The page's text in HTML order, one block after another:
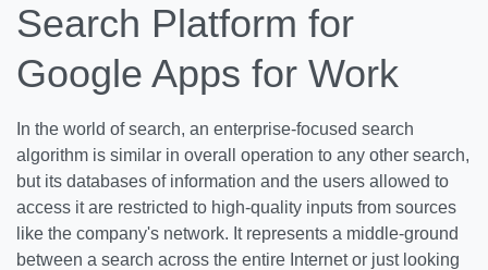
Search Platform for
Google Apps for Work
In the world of search, an enterprise-focused search
algorithm is similar in overall operation to any other search,
but its databases of information and the users allowed to
access it are restricted to high-quality inputs from sources
like the company's network. It represents a middle-ground
between a search across the entire Internet or just looking